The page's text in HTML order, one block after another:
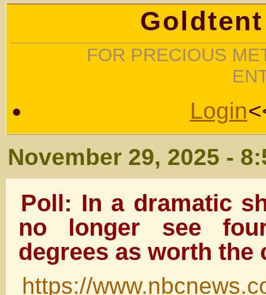
FOR PRECIOUS
Login
November 29, 2025 -
Poll: In a dramatic
no longer see
degrees as worth the
https://